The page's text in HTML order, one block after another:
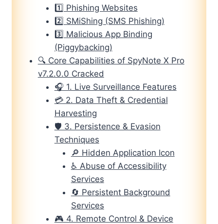
1️⃣ Phishing Websites
2️⃣ SMiShing (SMS Phishing)
3️⃣ Malicious App Binding
(Piggybacking)
🔍 Core Capabilities of SpyNote X Pro
v7.2.0.0 Cracked
🎧 1. Live Surveillance Features
💳 2. Data Theft & Credential
Harvesting
🛡️ 3. Persistence & Evasion
Techniques
🔎 Hidden Application Icon
♿ Abuse of Accessibility
Services
🔄 Persistent Background
Services
🎮 4. Remote Control & Device